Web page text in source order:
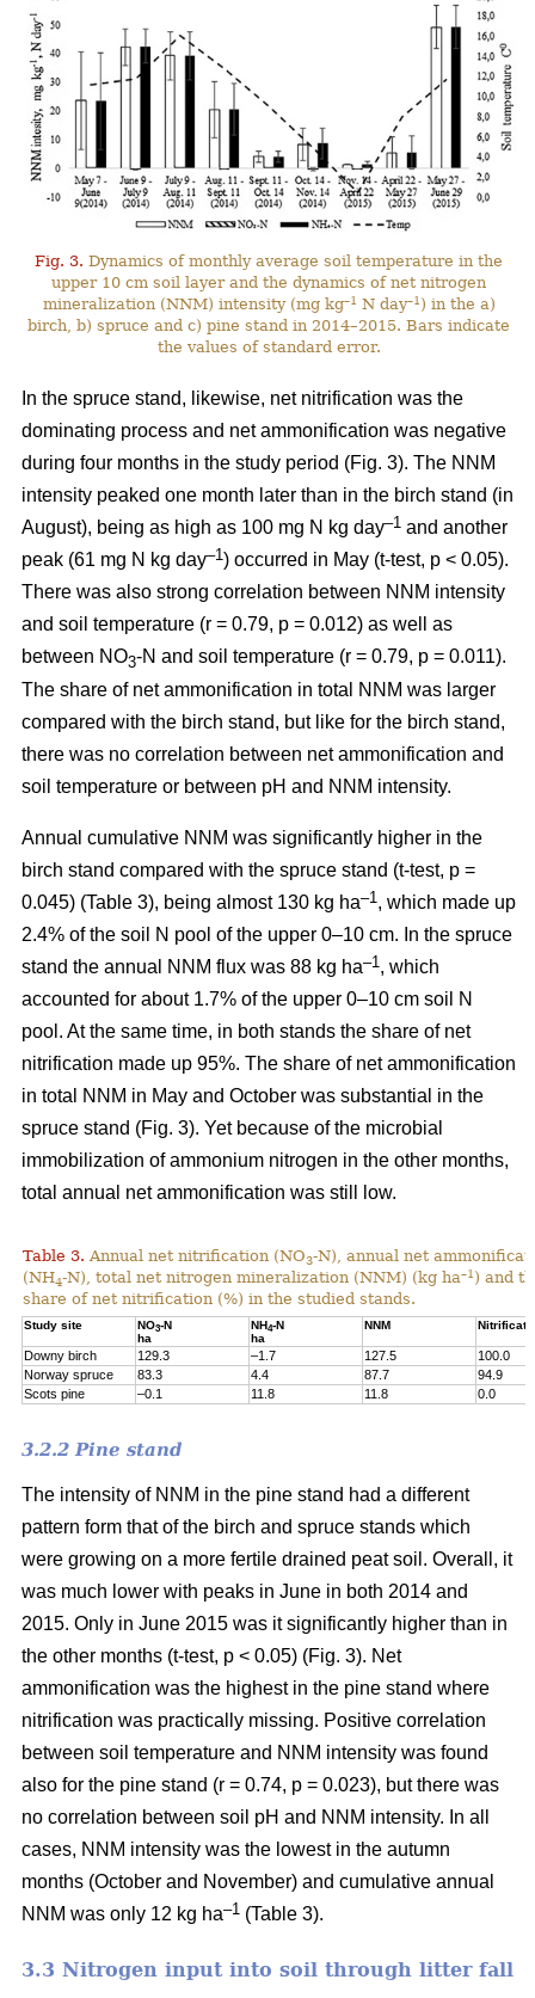
Fig. 3. Dynamics of monthly average soil temperature in the
upper 10 cm soil layer and the dynamics of net nitrogen
mineralization (NNM) intensity (mg kg–1 N day–1 ) in the a)
birch, b) spruce and c) pine stand in 2014–2015. Bars indicate
the values of standard error.
In the spruce stand, likewise, net nitrification was the
dominating process and net ammonification was negative
during four months in the study period (Fig. 3). The NNM
intensity peaked one month later than in the birch stand (in
August), being as high as 100 mg N kg day–1 and another
peak (61 mg N kg day–1 ) occurred in May (t-test, p < 0.05).
There was also strong correlation between NNM intensity
and soil temperature (r = 0.79, p = 0.012) as well as
between NO3-N and soil temperature (r = 0.79, p = 0.011).
The share of net ammonification in total NNM was larger
compared with the birch stand, but like for the birch stand,
there was no correlation between net ammonification and
soil temperature or between pH and NNM intensity.
Annual cumulative NNM was significantly higher in the
birch stand compared with the spruce stand (t-test, p =
0.045) (Table 3), being almost 130 kg ha–1 , which made up
2.4% of the soil N pool of the upper 0–10 cm. In the spruce
stand the annual NNM flux was 88 kg ha–1 , which
accounted for about 1.7% of the upper 0–10 cm soil N
pool. At the same time, in both stands the share of net
nitrification made up 95%. The share of net ammonification
in total NNM in May and October was substantial in the
spruce stand (Fig. 3). Yet because of the microbial
immobilization of ammonium nitrogen in the other months,
total annual net ammonification was still low.
Table 3. Annual net nitrification (NO3-N), annual net
(NH4-N), total net nitrogen mineralization (NNM) (kg ha–1 ) and
share of net nitrification (%) in the studied stands.
Study site NO3-N
ha
NH4-N
ha
NNM
Downy birch 129.3 –1.7 127.5
100.0
Norway spruce
83.3 4.4 87.7
94.9
Scots pine
–0.1 11.8 11.8 0.0
3.2.2 Pine stand
The intensity of NNM in the pine stand had a different
pattern form that of the birch and spruce stands which
were growing on a more fertile drained peat soil. Overall, it
was much lower with peaks in June in both 2014 and
2015. Only in June 2015 was it significantly higher than in
the other months (t-test, p < 0.05) (Fig. 3). Net
ammonification was the highest in the pine stand where
nitrification was practically missing. Positive correlation
between soil temperature and NNM intensity was found
also for the pine stand (r = 0.74, p = 0.023), but there was
no correlation between soil pH and NNM intensity. In all
cases, NNM intensity was the lowest in the autumn
months (October and November) and cumulative annual
NNM was only 12 kg ha–1 (Table 3).
3.3 Nitrogen input into soil through litter fall